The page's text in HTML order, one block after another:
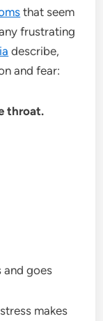
that seem
frustrating
describe,
and fear:
throat.
and goes
makes